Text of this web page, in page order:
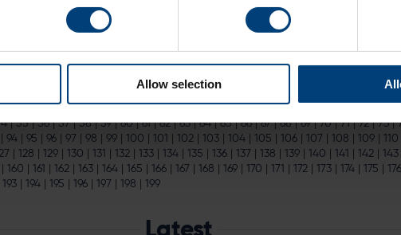
Allow selection
General Sale
You can now secure hospitality for England v India at the The Ageas Bowl
summer...
15 |16 |17 |18 |19 |20 |21 |22 |23 |24 |25 |26 |27 |28 |29
|55 |56 |57 |58 |59 |60 |61 |62 |63 |64 |65 |66 |67 |68 |69 |70 |71 |72 |73 |
| 94 | 95 | 96 | 97 | 98 | 99 | 100 | 101 | 102 | 103 | 104 | 105 | 106 | 107 | 108 | 109 | 110
| 128 | 129 | 130 | 131 | 132 | 133 | 134 | 135 | 136 | 137 | 138 | 139 | 140 | 141 | 142 | 143
| 160 | 161 | 162 | 163 | 164 | 165 | 166 | 167 | 168 | 169 | 170 | 171 | 172 | 173 | 174 | 175 | 176
193 | 194 | 195 | 196 | 197 | 198 | 199